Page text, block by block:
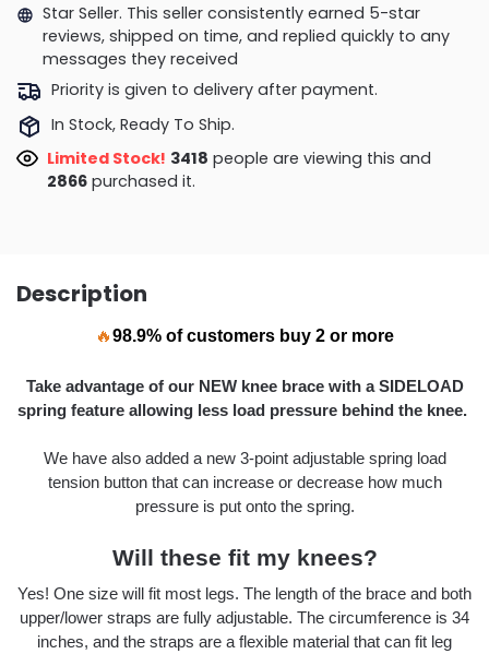
Star Seller. This seller consistently earned 5-star
reviews, shipped on time, and replied quickly to any
messages they received
Priority is given to delivery after payment.
In Stock, Ready To Ship.
Limited Stock! 3679 people are viewing this and
2877purchased it.
Description
🔥98.9% of customers buy 2 or more
Take advantage of our NEW knee brace with a SIDELOAD
spring feature allowing less load pressure behind the knee.
We have also added a new 3-point adjustable spring load
tension button that can increase or decrease how much
pressure is put onto the spring.
Will these fit my knees?
Yes! One size will fit most legs. The length of the brace and both
upper/lower straps are fully adjustable. The circumference is 34
inches, and the straps are a flexible material that can fit leg